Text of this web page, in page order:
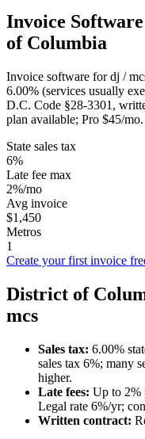
Invoice
of Columbia
Invoice software for dj /
6.00% (services usually
D.C. Code §28-3301,
plan available; Pro $45/mo.
State sales tax
6%
Late fee max
2%/mo
Avg invoice
$1,450
Metros
1
Create your first invoice
District of
mcs
Sales tax: 6.00%
sales tax 6%; many
higher.
Late fees: Up to 2%
Legal rate 6%/yr;
Written contract: